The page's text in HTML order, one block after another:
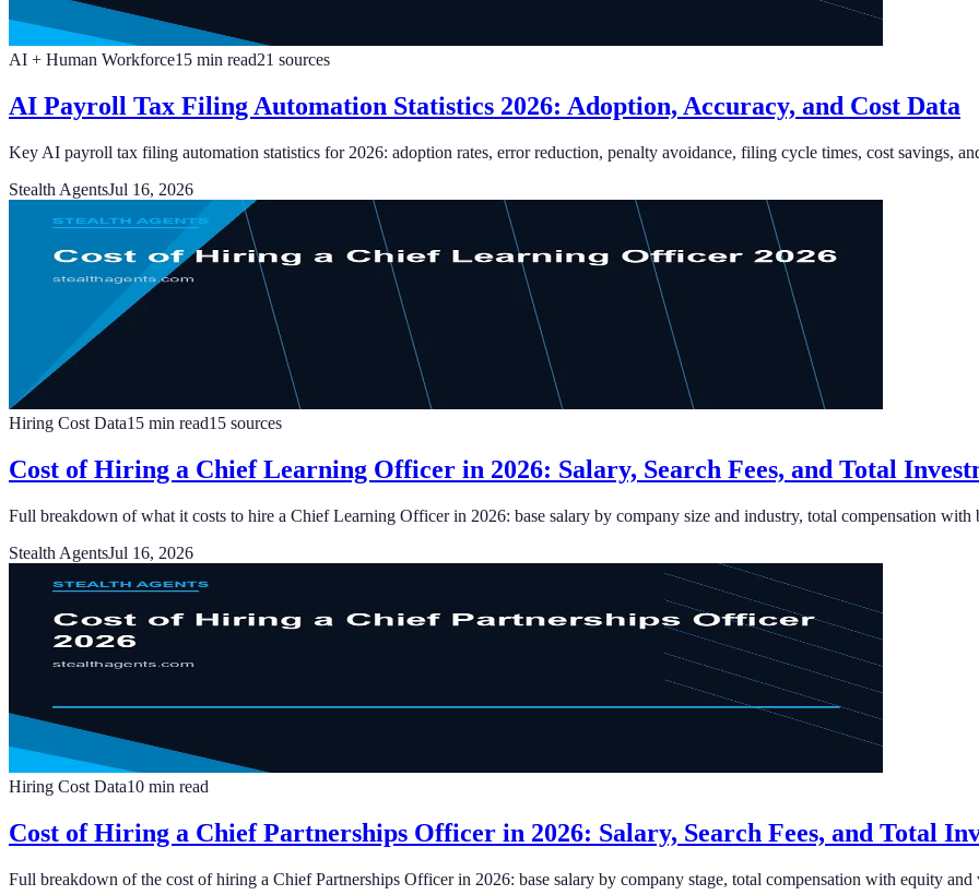
AI + Human Workforce15 min read21 sources
AI Payroll Tax Filing Automation Statistics 2026: Adoption, Accuracy, and Cost Data
Key AI payroll tax filing automation statistics for 2026: adoption rates, error reduction, penalty avoidance, filing cycle times, cost savings,
Stealth AgentsJul 16, 2026
Hiring Cost Data15 min read15 sources
Cost of Hiring a Chief Learning Officer in 2026: Salary, Search Fees, and Total
Full breakdown of what it costs to hire a Chief Learning Officer in 2026: base salary by company size and industry, total compensation with
Stealth AgentsJul 16, 2026
Hiring Cost Data10 min read
Cost of Hiring a Chief Partnerships Officer in 2026: Salary, Search Fees, and Total
Full breakdown of the cost of hiring a Chief Partnerships Officer in 2026: base salary by company stage, total compensation with equity and